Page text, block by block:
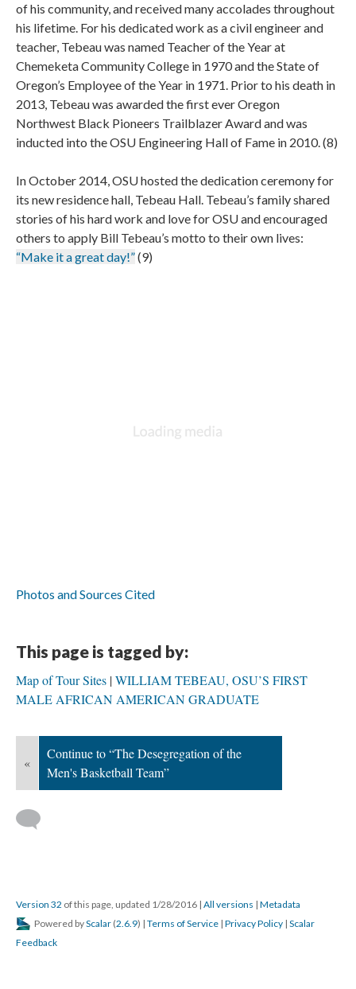
of his community, and received many accolades throughout
his lifetime. For his dedicated work as a civil engineer and
teacher, Tebeau was named Teacher of the Year at
Chemeketa Community College in 1970 and the State of
Oregon’s Employee of the Year in 1971. Prior to his death in
2013, Tebeau was awarded the first ever Oregon
Northwest Black Pioneers Trailblazer Award and was
inducted into the OSU Engineering Hall of Fame in 2010. (8)
In October 2014, OSU hosted the dedication ceremony for
its new residence hall, Tebeau Hall. Tebeau’s family shared
stories of his hard work and love for OSU and encouraged
others to apply Bill Tebeau’s motto to their own lives:
“Make it a great day!”(9)
Photos and Sources Cited
This page is tagged by:
Map of Tour Sites WILLIAM TEBEAU, OSU’S FIRST
MALE AFRICAN AMERICAN GRADUATE
«
Continue to “The Desegregation of the
Men's Basketball Team”
Version 32 of this page, updated 1/28/2016 | All versions | Metadata
Powered byScalar (2.6.9) | Terms of Service | Privacy Policy | Scalar
Feedback